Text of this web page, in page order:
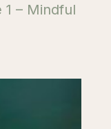
1 – Mindful